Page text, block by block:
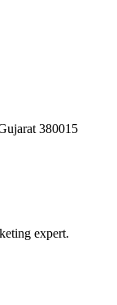
380015
expert.